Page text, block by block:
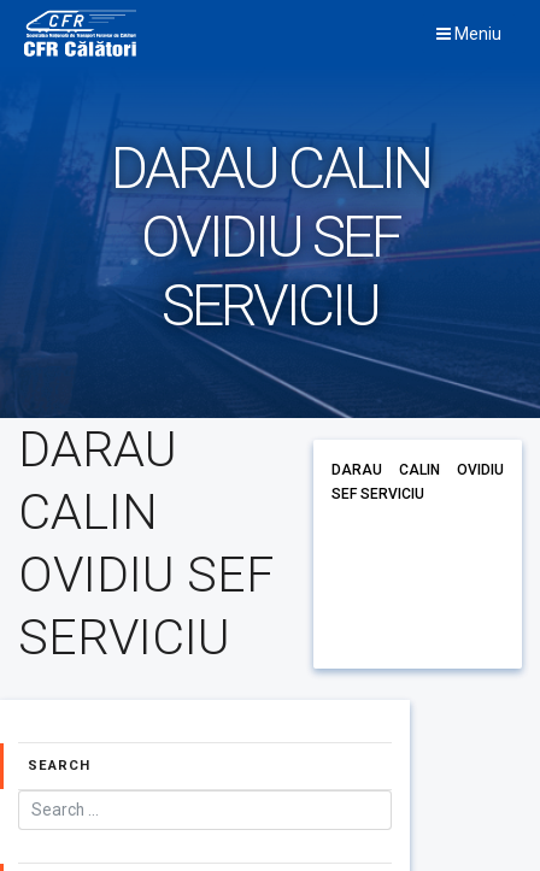
content
Meniu
DARAU CALIN
OVIDIU SEF
SERVICIU
DARAU
CALIN
OVIDIU SEF
SERVICIU
DARAU CALIN OVIDIU
SEF SERVICIU
SEARCH